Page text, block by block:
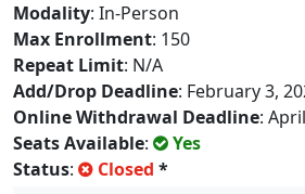
Modality: In-Person
Max Enrollment: 150
Repeat Limit: N/A
Add/Drop Deadline: February 3,
Online Withdrawal Deadline:
Seats Available:
Yes
Status: Closed *